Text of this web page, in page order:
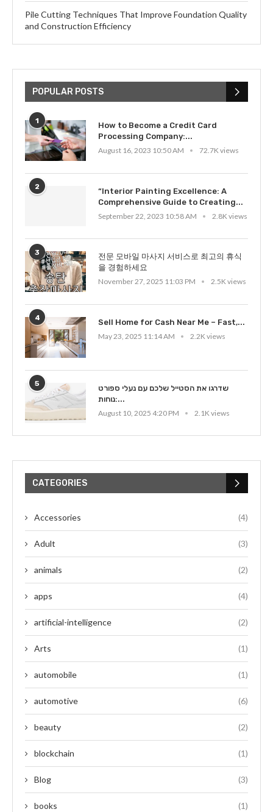
Pile Cutting Techniques That Improve Foundation Quality
and Construction Efficiency
POPULAR POSTS
1
How to Become a Credit Card
Processing Company:...
August 16, 2023 10:50 AM
72.7K views
2
“Interior Painting Excellence: A
Comprehensive Guide to Creating...
September 22, 2023 10:58 AM
2.8K views
3
전문 모바일 마사지 서비스로 최고의 휴식
을 경험하세요
November 27, 2025 11:03 PM
2.5K views
4
Sell Home for Cash Near Me – Fast,...
May 23, 2025 11:14 AM
2.2K views
5
שדרגו את הסטייל שלכם עם נעלי ספורט
נוחות:...
August 10, 2025 4:20 PM
2.1K views
CATEGORIES
Accessories (4)
Adult (3)
animals (2)
apps (4)
artificial-intelligence (2)
Arts (1)
automobile (1)
automotive (6)
beauty (2)
blockchain (1)
Blog (3)
books (1)